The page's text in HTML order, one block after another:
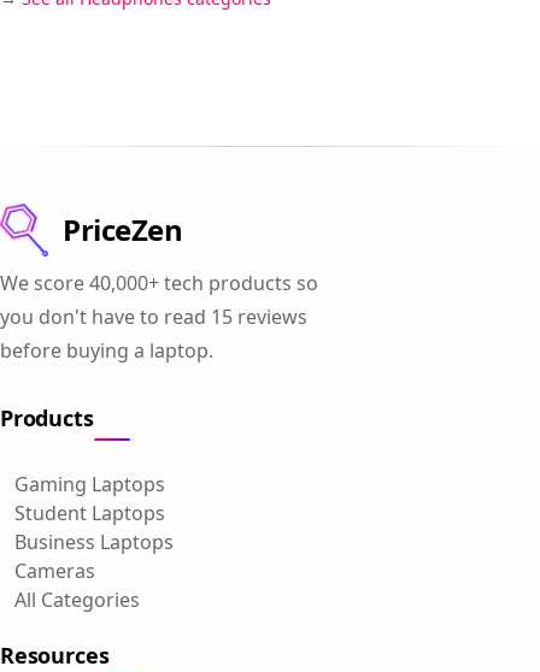
PriceZen
We score 40,000+ tech products so
you don't have to read 15 reviews
before buying a laptop.
Products
Gaming Laptops
Student Laptops
Business Laptops
Cameras
All Categories
Resources